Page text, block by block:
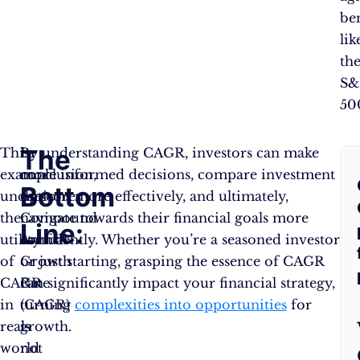
This
example
underscores
the
utility
of
CAGR
in
real-
world
The
Bottom
Line:
In
conclusion,
the
Compound
Annual
Growth
Rate
(CAGR)
is
not
By understanding CAGR, investors can make
more informed decisions, compare investment
options more effectively, and ultimately,
navigate towards their financial goals more
confidently. Whether you’re a seasoned investor
or just starting, grasping the essence of CAGR
can significantly impact your financial strategy,
turning complexities into opportunitiesfor
growth.